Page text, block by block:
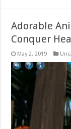
Adorable
Conquer
May 2, 2019